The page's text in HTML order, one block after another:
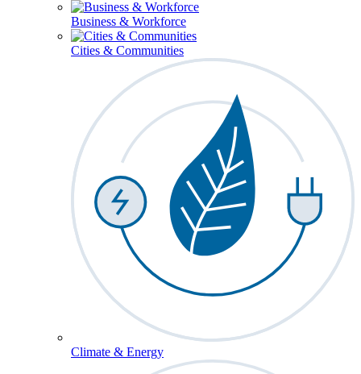
Business & Workforce
Cities & Communities
Climate & Energy